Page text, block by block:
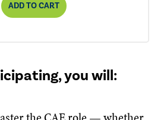
ADD TO CART
you will: